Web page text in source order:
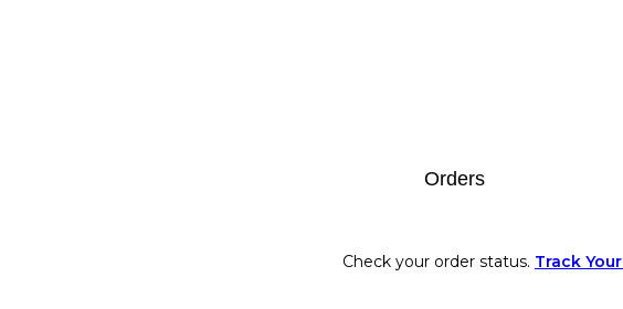
Orders
Check your order status. Track